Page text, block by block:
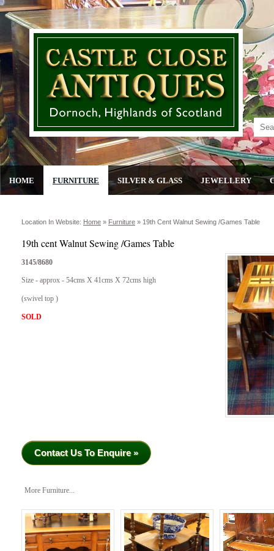
HOME FURNITURE SILVER & GLASS JEWELLERY
Location In Website: Home » Furniture » 19th Cent Walnut Sewing /games Table
19th cent Walnut Sewing /Games Table
3145/8680
Size - approx - 54cms X 41cms X 72cms high
(swivel top )
SOLD
Contact Us To Enquire »
More Furniture...